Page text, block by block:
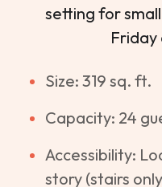
setting for
Friday
Size: 319 sq. ft.
Capacity: 24
Accessibility:
story (stairs